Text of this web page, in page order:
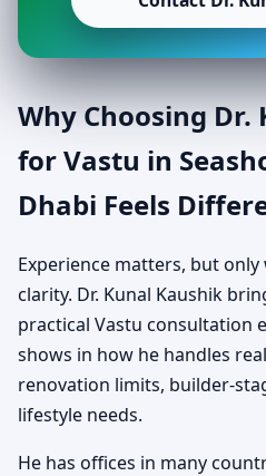
Why Choosing
for Vastu in
Dhabi Feels
Experience matters, but only
clarity. Dr. Kunal Kaushik
practical Vastu consultation
shows in how he handles
renovation limits, builder-
lifestyle needs.
He has offices in many